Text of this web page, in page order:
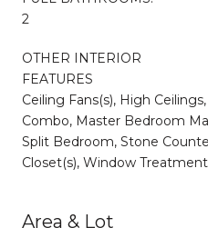
2
OTHER INTERIOR
FEATURES
Ceiling Fans(s), High
Combo, Master Bedroom
Split Bedroom, Stone
Closet(s), Window
Area & Lot